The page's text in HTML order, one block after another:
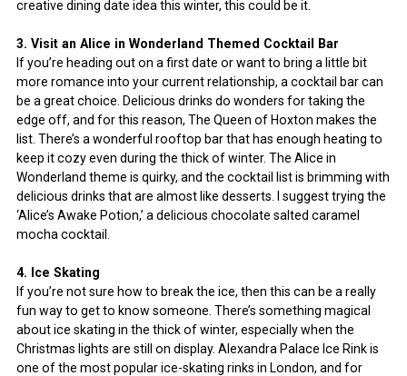
creative dining date idea this winter, this could be it.
3. Visit an Alice in Wonderland Themed Cocktail Bar
If you’re heading out on a first date or want to bring a little bit
more romance into your current relationship, a cocktail bar can
be a great choice. Delicious drinks do wonders for taking the
edge off, and for this reason, The Queen of Hoxton makes the
list. There’s a wonderful rooftop bar that has enough heating to
keep it cozy even during the thick of winter. The Alice in
Wonderland theme is quirky, and the cocktail list is brimming with
delicious drinks that are almost like desserts. I suggest trying the
‘Alice’s Awake Potion,’ a delicious chocolate salted caramel
mocha cocktail.
4. Ice Skating
If you’re not sure how to break the ice, then this can be a really
fun way to get to know someone. There’s something magical
about ice skating in the thick of winter, especially when the
Christmas lights are still on display. Alexandra Palace Ice Rink is
one of the most popular ice-skating rinks in London, and for